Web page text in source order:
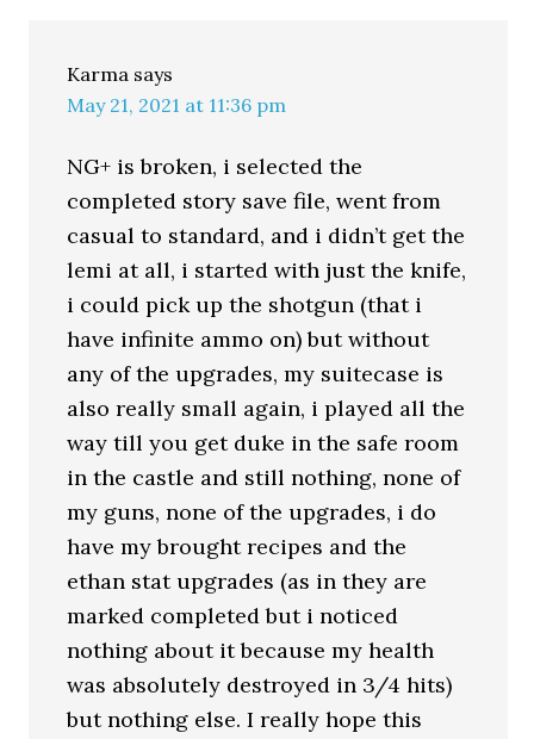
Karma says
May 21, 2021 at 11:36 pm
NG+ is broken, i selected the
completed story save file, went from
casual to standard, and i didn’t get the
lemi at all, i started with just the knife,
i could pick up the shotgun (that i
have infinite ammo on) but without
any of the upgrades, my suitecase is
also really small again, i played all the
way till you get duke in the safe room
in the castle and still nothing, none of
my guns, none of the upgrades, i do
have my brought recipes and the
ethan stat upgrades (as in they are
marked completed but i noticed
nothing about it because my health
was absolutely destroyed in 3/4 hits)
but nothing else. I really hope this